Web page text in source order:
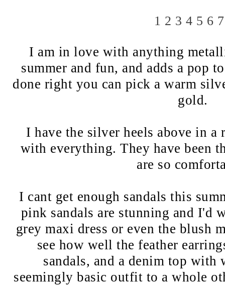
1 2 3 4 5 6 7
I am in love with anything
summer and fun, and adds a pop
done right you can pick a warm
gold.
I have the silver heels above in a
with everything. They have been
are so
I cant get enough sandals this
pink sandals are stunning and I'd
grey maxi dress or even the blush
see how well the feather
sandals, and a denim top with
seemingly basic outfit to a whole